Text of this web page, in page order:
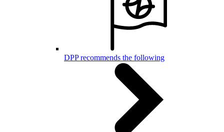
DPP recommends the following